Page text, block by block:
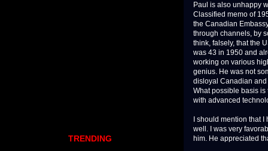
Paul is also unhappy
Classified memo of
the Canadian
through channels, by
think, falsely, that the
was 43 in 1950 and
working on various
genius. He was not
disloyal Canadian
What possible basis
with advanced
I should mention that
well. I was very
him. He appreciated
TRENDING